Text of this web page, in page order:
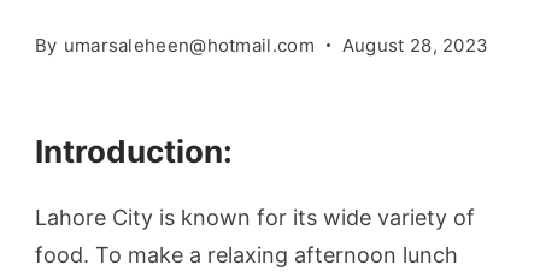
By umarsaleheen@hotmail.com August 28, 2023
Introduction:
Lahore City is known for its wide variety of
food. To make a relaxing afternoon lunch